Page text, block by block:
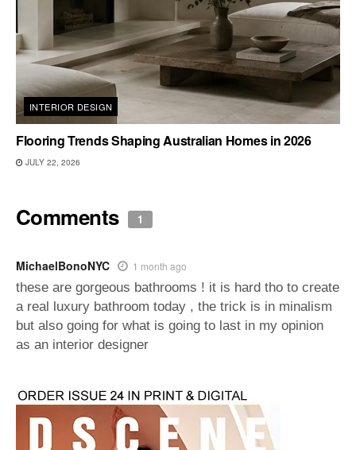
INTERIOR DESIGN
Flooring Trends Shaping Australian Homes in 2026
JULY 22, 2026
Comments 1
MichaelBonoNYC 1 month ago
these are gorgeous bathrooms ! it is hard tho to create
a real luxury bathroom today , the trick is in minalism
but also going for what is going to last in my opinion
as an interior designer